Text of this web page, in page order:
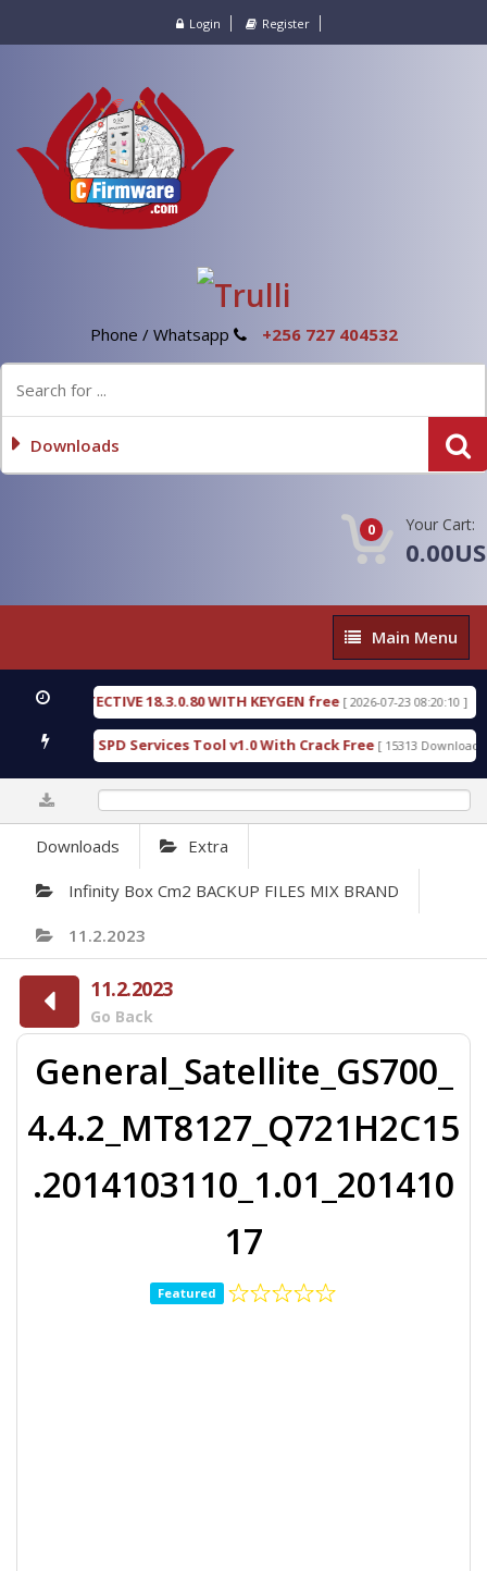
Login Register
Phone / Whatsapp +256 727 404532
Downloads
0 Your Cart:
Main
Menu
Main Menu
DETECTIVE 18.3.0.80 WITH KEYGEN free [ 2026-07-23 08:20:10 ]
Gold SPD Services Tool v1.0 With Crack Free [ 15313 Downloads ]
Downloads Extra
Infinity Box Cm2 BACKUP FILES MIX BRAND
11.2.2023
11.2.2023
Go Back
General_Satellite_GS700_
4.4.2_MT8127_Q721H2C15
.2014103110_1.01_201410
17
Featured